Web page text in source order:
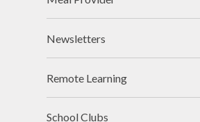
Newsletters
Remote Learning
School Clubs